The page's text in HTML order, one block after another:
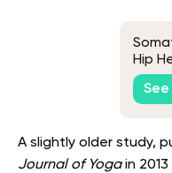
Hip
for
A slightly older study,
Journal of Yogain